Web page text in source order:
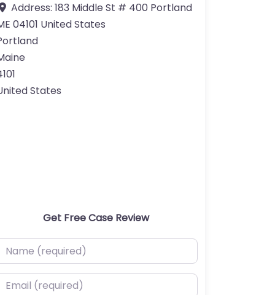
Address: 183 Middle St # 400 Portland
04101 United States
States
Get Free Case Review
(required)
(required)